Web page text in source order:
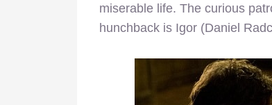
miserable life. The curious
hunchback is Igor (Daniel